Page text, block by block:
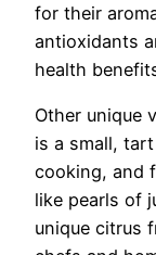
for their
antioxidants
health
Other unique
is a small,
cooking, and
like pearls of
unique citrus